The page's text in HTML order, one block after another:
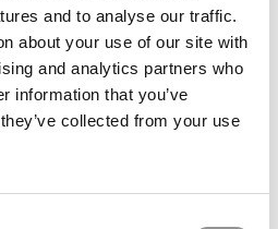
and to analyse our traffic.
about your use of our site with
and analytics partners who
information that you’ve
collected from your use
Professors: Exequiel